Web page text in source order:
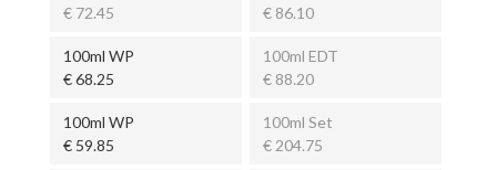
€ 72.45
€ 86.10
100ml WP
€ 68.25
100ml EDT
€ 88.20
100ml WP
€ 59.85
100ml Set
€ 204.75